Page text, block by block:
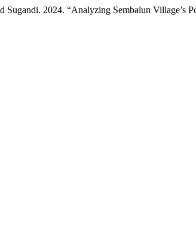
2024. “Analyzing Sembalun Village’s